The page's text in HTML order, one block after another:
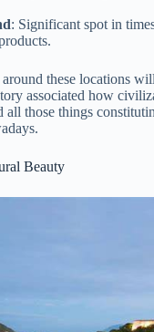
: Significant spot in
these locations
associated how
all those things
Beauty